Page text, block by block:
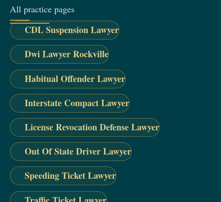
All practice pages
CDL Suspension Lawyer
Dwi Lawyer Rockville
Habitual Offender Lawyer
Interstate Compact Lawyer
License Revocation Defense Lawyer
Out Of State Driver Lawyer
Speeding Ticket Lawyer